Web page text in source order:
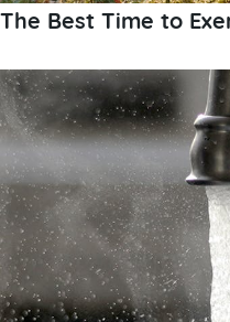
The Best Time to